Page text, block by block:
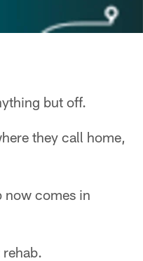
but off.
they call home,
now comes in